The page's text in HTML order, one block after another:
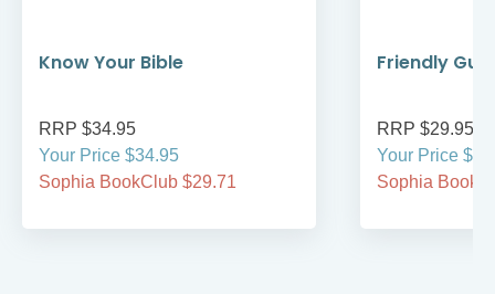
Know Your Bible
RRP $34.95
Your Price $34.95
Sophia BookClub $29.71
Friendly
RRP $29.95
Your Price
Sophia